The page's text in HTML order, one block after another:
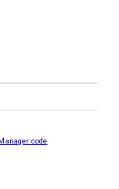
code